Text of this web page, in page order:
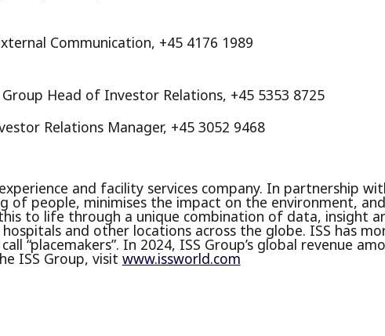
Communication, +45 4176 1989
Head of Investor Relations, +45 5353 8725
Relations Manager, +45 3052 9468
and facility services company. In partnership
of people, minimises the impact on the environment,
to life through a unique combination of data, insight
and other locations across the globe. ISS has
“placemakers”. In 2024, ISS Group’s global revenue
ISS Group, visit www.issworld.com